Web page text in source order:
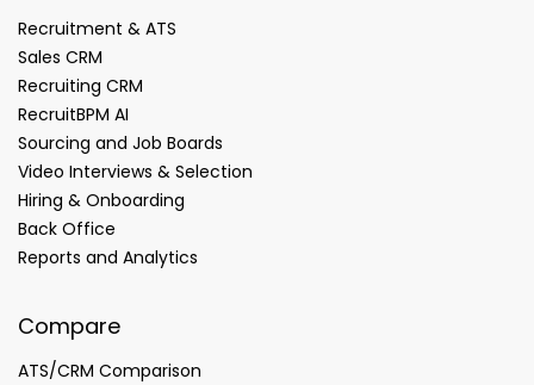
Recruitment & ATS
Sales CRM
Recruiting CRM
RecruitBPM AI
Sourcing and Job Boards
Video Interviews & Selection
Hiring & Onboarding
Back Office
Reports and Analytics
Compare
ATS/CRM Comparison